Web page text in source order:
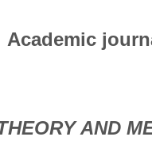
Academic
AND